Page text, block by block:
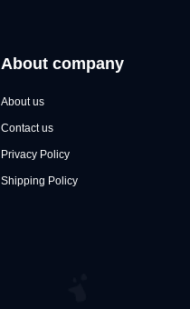
About company
About us
Contact us
Privacy Policy
Shipping Policy